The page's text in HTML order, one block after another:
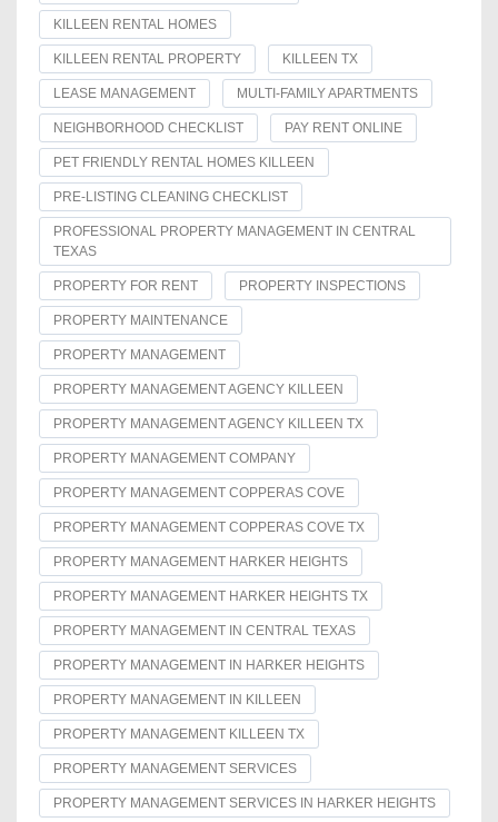
KILLEEN RENTAL HOMES
KILLEEN RENTAL PROPERTY KILLEEN TX
LEASE MANAGEMENT MULTI-FAMILY APARTMENTS
NEIGHBORHOOD CHECKLIST PAY RENT ONLINE
PET FRIENDLY RENTAL HOMES KILLEEN
PRE-LISTING CLEANING CHECKLIST
PROFESSIONAL PROPERTY MANAGEMENT IN CENTRAL
TEXAS
PROPERTY FOR RENT PROPERTY INSPECTIONS
PROPERTY MAINTENANCE
PROPERTY MANAGEMENT
PROPERTY MANAGEMENT AGENCY KILLEEN
PROPERTY MANAGEMENT AGENCY KILLEEN TX
PROPERTY MANAGEMENT COMPANY
PROPERTY MANAGEMENT COPPERAS COVE
PROPERTY MANAGEMENT COPPERAS COVE TX
PROPERTY MANAGEMENT HARKER HEIGHTS
PROPERTY MANAGEMENT HARKER HEIGHTS TX
PROPERTY MANAGEMENT IN CENTRAL TEXAS
PROPERTY MANAGEMENT IN HARKER HEIGHTS
PROPERTY MANAGEMENT IN KILLEEN
PROPERTY MANAGEMENT KILLEEN TX
PROPERTY MANAGEMENT SERVICES
PROPERTY MANAGEMENT SERVICES IN HARKER HEIGHTS